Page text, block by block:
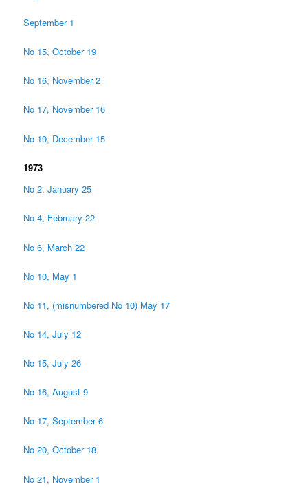
September 1
No 15, October 19
No 16, November 2
No 17, November 16
No 19, December 15
1973
No 2, January 25
No 4, February 22
No 6, March 22
No 10, May 1
No 11, (misnumbered No 10) May 17
No 14, July 12
No 15, July 26
No 16, August 9
No 17, September 6
No 20, October 18
No 21, November 1